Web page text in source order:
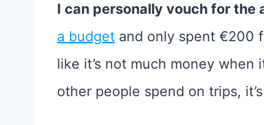
I can personally vouch for the
a budget and only spent €200
like it’s not much money
other people spend on trips,